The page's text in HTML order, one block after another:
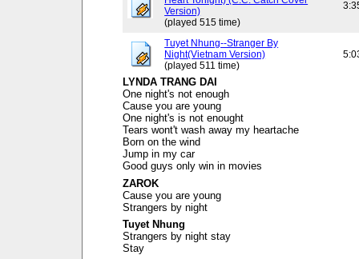
Version)
(played 515 time)
Tuyet Nhung--Stranger By
Night(Vietnam Version)
(played 511 time)
LYNDA TRANG DAI
One night's not enough
Cause you are young
One night's is not enought
Tears wont't wash away my heartache
Born on the wind
Jump in my car
Good guys only win in movies
ZAROK
Cause you are young
Strangers by night
Tuyet Nhung
Strangers by night stay
Stay